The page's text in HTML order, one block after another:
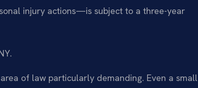
injury actions—is subject to a three-year
of law particularly demanding. Even a small